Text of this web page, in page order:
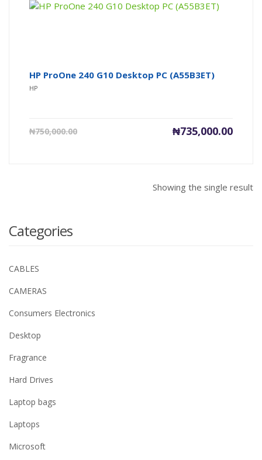
HP ProOne 240 G10 Desktop PC (A55B3ET)
HP
₦750,000.00 ₦735,000.00
Current
Showing the single result
Categories
CABLES
CAMERAS
Consumers Electronics
Desktop
Fragrance
Hard Drives
Laptop bags
Laptops
Microsoft